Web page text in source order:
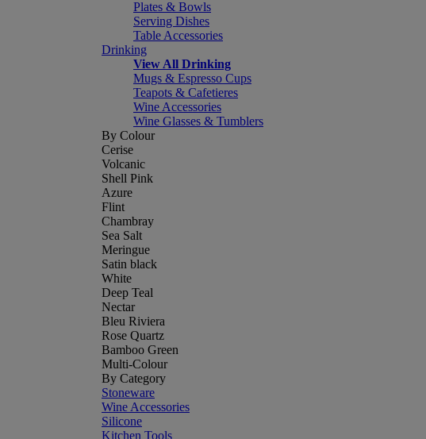
Plates & Bowls
Serving Dishes
Table Accessories
Drinking
View All Drinking
Mugs & Espresso Cups
Teapots & Cafetieres
Wine Accessories
Wine Glasses & Tumblers
By Colour
Cerise
Volcanic
Shell Pink
Azure
Flint
Chambray
Sea Salt
Meringue
Satin black
White
Deep Teal
Nectar
Bleu Riviera
Rose Quartz
Bamboo Green
Multi-Colour
By Category
Stoneware
Wine Accessories
Silicone
Kitchen Tools